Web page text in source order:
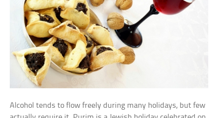
Alcohol tends to flow freely during many holidays, but few